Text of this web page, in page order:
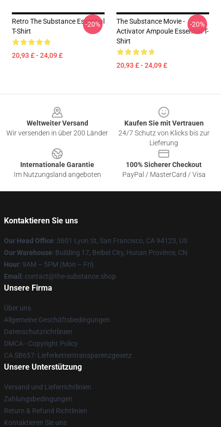
Retro The Substance Essential
T-Shirt
20,93 £ - 24,09 £
-20%
The Substance Movie -
Activator Ampoule Essential T-
Shirt
20,93 £ - 24,09 £
-20%
Weltweiter Versand
Wir versenden in über 200 Länder
Kaufen Sie mit Vertrauen
24/7 Schutz von Klicks bis zur
Lieferung
Internationale Garantie
Im Nutzungsland angeboten
100% Sicherer Checkout
PayPal / MasterCard / Visa
Kontaktieren Sie uns
Our Head Office: 3601 Lyon St, San Francisco, CA 94123, US
Our Warehouse: Building 17, Beibei City, Hunan Province, CN
Hour: 9AM – 5PM (Mon – Fri)
Email : contact@the-substance.shop
Unsere Firma
Über uns
Allgemeine Geschäftsbedingungen
Datenschutzrichtlinien
DMCA - Copyright Policy
CA SB657: Lieferkettentransparenzgesetz
Unsere Unterstützung
Versand und Lieferrichtlinien
Zahlungsbedingungen
Return & Refund Richtlinien
Kontaktieren Sie uns